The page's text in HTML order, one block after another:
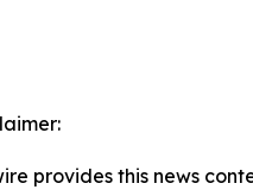
provides this news